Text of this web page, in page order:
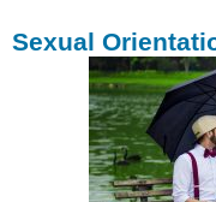
Sexual